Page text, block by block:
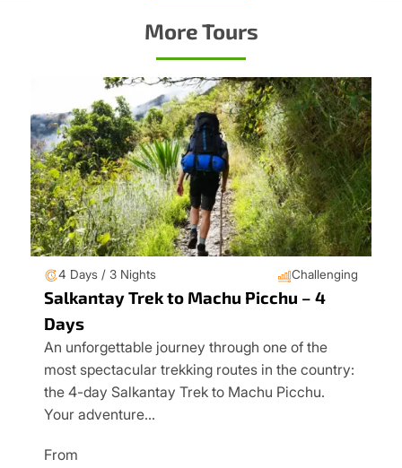
More Tours
4 Days / 3 Nights Challenging
Salkantay Trek to Machu Picchu – 4
Days
An unforgettable journey through one of the
most spectacular trekking routes in the country:
the 4-day Salkantay Trek to Machu Picchu.
Your adventure…
From